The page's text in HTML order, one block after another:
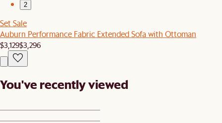
2
Set Sale
Auburn Performance Fabric Extended Sofa with Ottoman
$3,129$3,296
You've recently viewed